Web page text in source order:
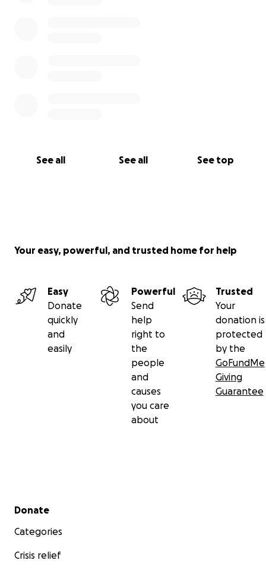
See all See all See top
Your easy, powerful, and trusted home for help
Easy
Donate
quickly
and
easily
Powerful
Send
help
right to
the
people
and
causes
you care
about
Trusted
Your
donation is
protected
by the
GoFundMe
Giving
Guarantee
Secondary menu
Donate
Categories
Crisis relief